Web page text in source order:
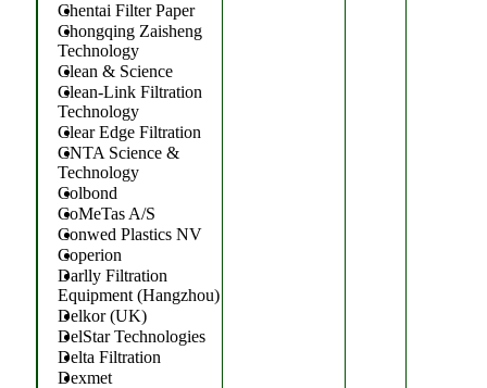
Chentai Filter Paper
Chongqing Zaisheng
Technology
Clean & Science
Clean-Link Filtration
Technology
Clear Edge Filtration
CNTA Science &
Technology
Colbond
CoMeTas A/S
Conwed Plastics NV
Coperion
Darlly Filtration
Equipment (Hangzhou)
Delkor (UK)
DelStar Technologies
Delta Filtration
Dexmet